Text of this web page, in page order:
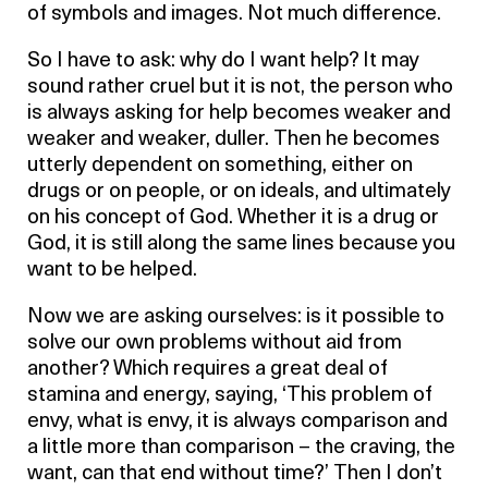
of symbols and images. Not much difference.
So I have to ask: why do I want help? It may
sound rather cruel but it is not, the person who
is always asking for help becomes weaker and
weaker and weaker, duller. Then he becomes
utterly dependent on something, either on
drugs or on people, or on ideals, and ultimately
on his concept of God. Whether it is a drug or
God, it is still along the same lines because you
want to be helped.
Now we are asking ourselves: is it possible to
solve our own problems without aid from
another? Which requires a great deal of
stamina and energy, saying, ‘This problem of
envy, what is envy, it is always comparison and
a little more than comparison – the craving, the
want, can that end without time?’ Then I don’t